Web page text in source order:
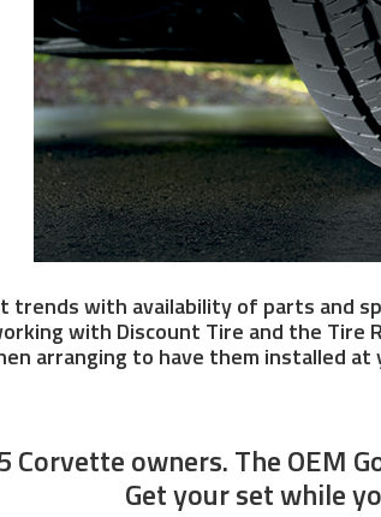
trends with availability of parts and
with Discount Tire and the
arranging to have them installed
Corvette owners. The OEM
Get your set while